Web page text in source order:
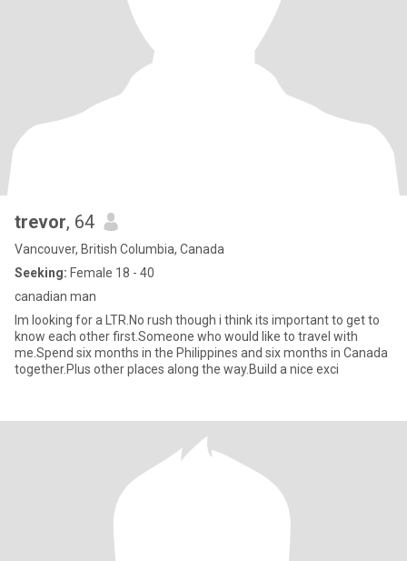
trevor, 64
Vancouver, British Columbia, Canada
Seeking: Female 18 - 40
canadian man
Im looking for a LTR.No rush though i think its important to get to
know each other first.Someone who would like to travel with
me.Spend six months in the Philippines and six months in Canada
together.Plus other places along the way.Build a nice exci